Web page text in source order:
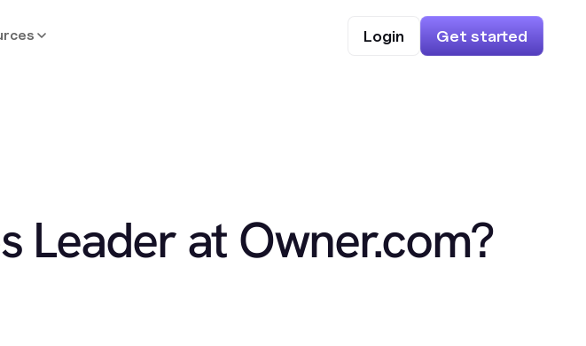
Login Get started
Leader at Owner.com?